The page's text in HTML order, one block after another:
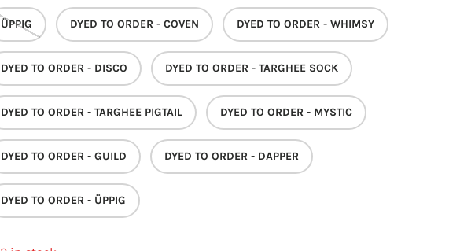
ÜPPIG DYED TO ORDER - COVEN DYED TO ORDER - WHIMSY
DYED TO ORDER - DISCO DYED TO ORDER - TARGHEE SOCK
DYED TO ORDER - TARGHEE PIGTAIL DYED TO ORDER - MYSTIC
DYED TO ORDER - GUILD DYED TO ORDER - DAPPER
DYED TO ORDER - ÜPPIG